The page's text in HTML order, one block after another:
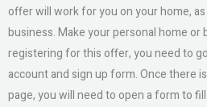
offer will work for you on your home,
business. Make your personal home
registering for this offer, you need to
account and sign up form. Once there
page, you will need to open a form to